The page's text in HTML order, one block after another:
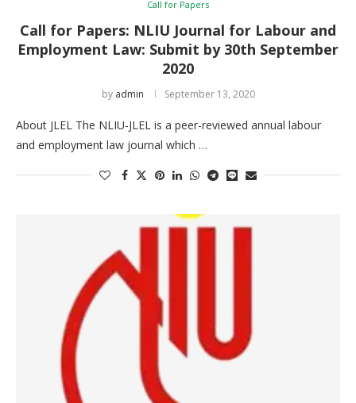
Call for Papers
Call for Papers: NLIU Journal for Labour and
Employment Law: Submit by 30th September
2020
by admin September 13, 2020
About JLEL The NLIU-JLEL is a peer-reviewed annual labour
and employment law journal which …